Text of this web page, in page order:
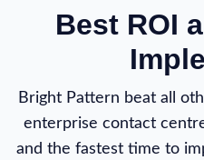
Best ROI
Bright Pattern beat all
enterprise contact
and the fastest time to